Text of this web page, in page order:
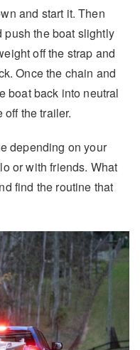
and start it. Then
push the boat slightly
off the strap and
Once the chain and
boat back into neutral
the trailer.
depending on your
or with friends. What
find the routine that